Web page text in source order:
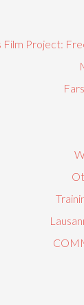
Film Project: